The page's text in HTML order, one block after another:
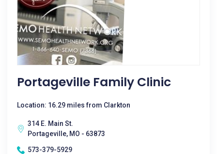
Portageville Family Clinic
Location: 16.29 miles from Clarkton
314 E. Main St.
Portageville, MO - 63873
573-379-5929